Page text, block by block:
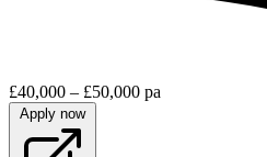
£40,000 – £50,000 pa
Apply now